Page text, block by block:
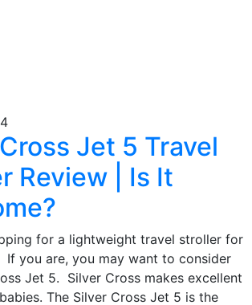
Jet 5 Travel
Review | Is It
for a lightweight travel stroller for
If you are, you may want to consider
Jet 5. Silver Cross makes excellent
The Silver Cross Jet 5 is the